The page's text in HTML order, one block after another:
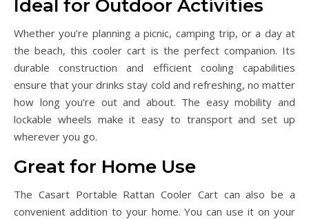
Ideal for Outdoor Activities
Whether you’re planning a picnic, camping trip, or a day at
the beach, this cooler cart is the perfect companion. Its
durable construction and efficient cooling capabilities
ensure that your drinks stay cold and refreshing, no matter
how long you’re out and about. The easy mobility and
lockable wheels make it easy to transport and set up
wherever you go.
Great for Home Use
The Casart Portable Rattan Cooler Cart can also be a
convenient addition to your home. You can use it on your